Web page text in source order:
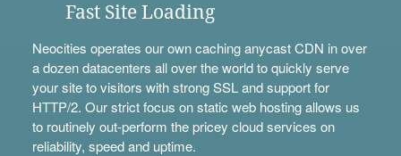
Fast Site Loading
Neocities operates our own caching anycast CDN in over
a dozen datacenters all over the world to quickly serve
your site to visitors with strong SSL and support for
HTTP/2. Our strict focus on static web hosting allows us
to routinely out-perform the pricey cloud services on
reliability, speed and uptime.